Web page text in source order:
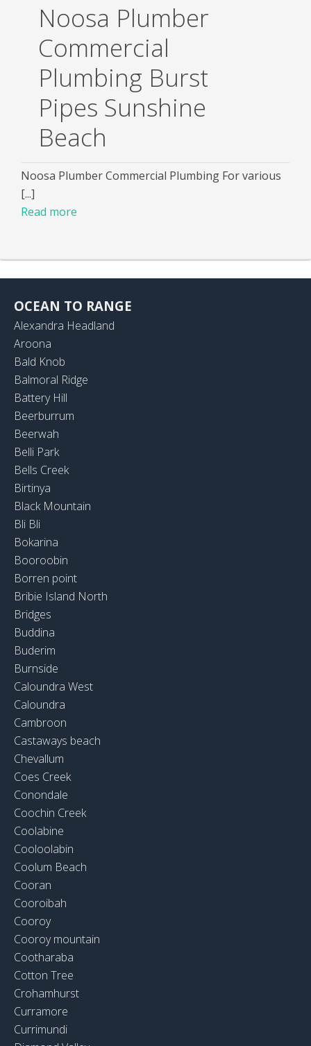
Noosa Plumber
Commercial
Plumbing Burst
Pipes Sunshine
Beach
Noosa Plumber Commercial Plumbing For various
[...]
Read more
OCEAN TO RANGE
Alexandra Headland
Aroona
Bald Knob
Balmoral Ridge
Battery Hill
Beerburrum
Beerwah
Belli Park
Bells Creek
Birtinya
Black Mountain
Bli Bli
Bokarina
Booroobin
Borren point
Bribie Island North
Bridges
Buddina
Buderim
Burnside
Caloundra West
Caloundra
Cambroon
Castaways beach
Chevallum
Coes Creek
Conondale
Coochin Creek
Coolabine
Cooloolabin
Coolum Beach
Cooran
Cooroibah
Cooroy
Cooroy mountain
Cootharaba
Cotton Tree
Crohamhurst
Curramore
Currimundi